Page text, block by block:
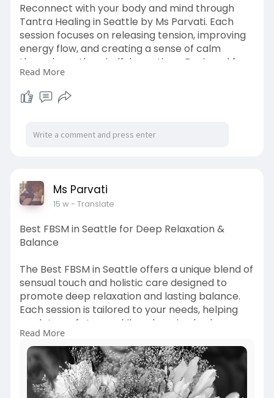
Reconnect with your body and mind through
Tantra Healing in Seattle by Ms Parvati. Each
session focuses on releasing tension, improving
energy flow, and creating a sense of calm
through gentle, mindful practices. Designed for
those who value privacy and relaxation, this
experience offers a soothing escape from
everyday stress. Embrace a journey of balance,
environment. Call (206) 375-8529
Read More
Ms Parvati
15 w- Translate
Best FBSM in Seattle for Deep Relaxation &
Balance
The Best FBSM in Seattle offers a unique blend of
sensual touch and holistic care designed to
promote deep relaxation and lasting balance.
Each session is tailored to your needs, helping
you let go of stress while enhancing body
awareness and calmness. Experience a peaceful
setting where every detail supports your
comfort and relaxation. Ideal for those seeking a
mindful and rejuvenating escape. Call (206) 375-
8529
Read More